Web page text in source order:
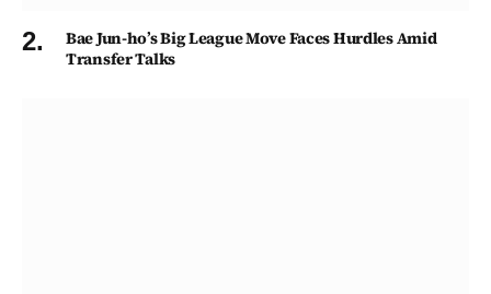
Bae Jun-ho’s Big League Move Faces Hurdles Amid
Transfer Talks